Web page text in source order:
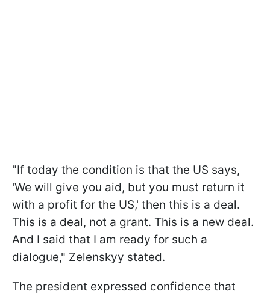
"If today the condition is that the US says,
'We will give you aid, but you must return it
with a profit for the US,' then this is a deal.
This is a deal, not a grant. This is a new deal.
And I said that I am ready for such a
dialogue," Zelenskyy stated.
The president expressed confidence that